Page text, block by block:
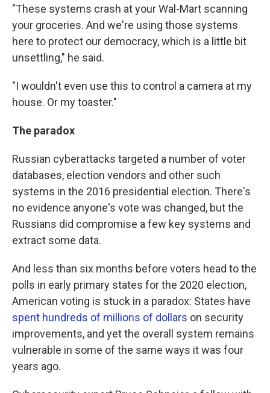
"These systems crash at your Wal-Mart scanning
your groceries. And we're using those systems
here to protect our democracy, which is a little bit
unsettling," he said.
"I wouldn't even use this to control a camera at my
house. Or my toaster."
The paradox
Russian cyberattacks targeted a number of voter
databases, election vendors and other such
systems in the 2016 presidential election. There's
no evidence anyone's vote was changed, but the
Russians did compromise a few key systems and
extract some data.
And less than six months before voters head to the
polls in early primary states for the 2020 election,
American voting is stuck in a paradox: States have
spent hundreds of millions of dollars on security
improvements, and yet the overall system remains
vulnerable in some of the same ways it was four
years ago.